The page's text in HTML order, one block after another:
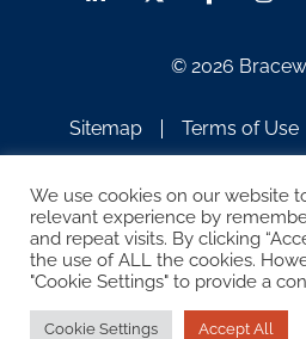
© 2026
Sitemap Terms of Use
ATTORNEY
We use cookies on our website
relevant experience by
and repeat visits. By clicking
the use of ALL the cookies.
"Cookie Settings" to provide a
Cookie Settings Accept All